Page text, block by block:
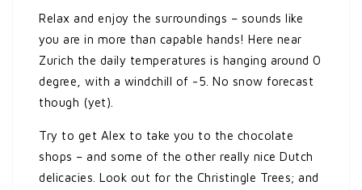
Relax and enjoy the surroundings – sounds like
you are in more than capable hands! Here near
Zurich the daily temperatures is hanging around 0
degree, with a windchill of -5. No snow forecast
though (yet).
Try to get Alex to take you to the chocolate
shops – and some of the other really nice Dutch
delicacies. Look out for the Christingle Trees; and